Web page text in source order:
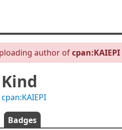
author ofcpan:KAIEPI
Kind
cpan:KAIEPI
Badges